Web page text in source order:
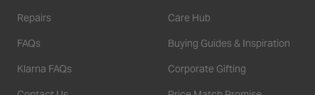
Repairs
FAQs
Klarna FAQs
Care Hub
Buying Guides & Inspiration
Corporate Gifting